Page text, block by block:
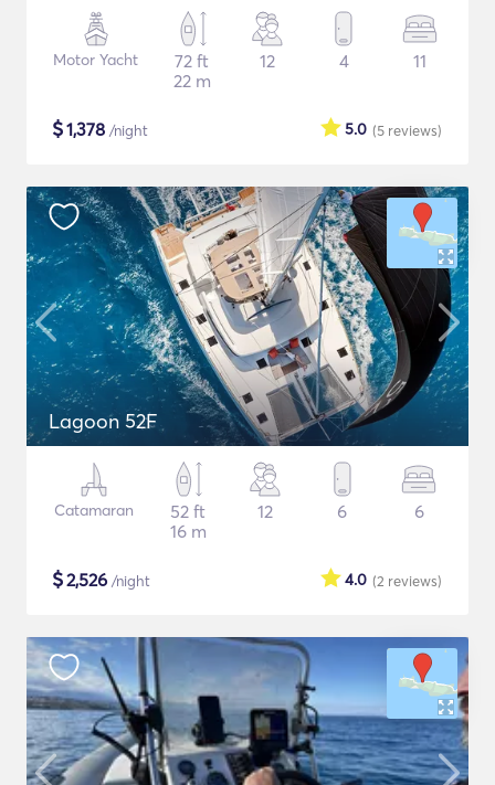
Motor Yacht
72 ft
22 m
12 4 11
$1,378 /night (5 reviews)
5.0
Lagoon 52F
Catamaran
52 ft
16 m
12 6 6
$2,526 /night (2 reviews)
4.0